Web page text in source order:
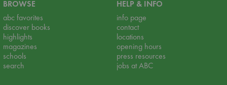
BROWSE
abc favorites
discover books
highlights
magazines
schools
search
HELP & INFO
info page
contact
locations
opening hours
press resources
jobs at ABC